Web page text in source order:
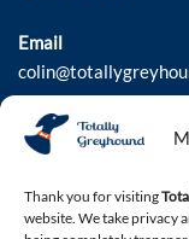
Thank you for visiting
website. We take privacy
Email
Phone
03301 332884